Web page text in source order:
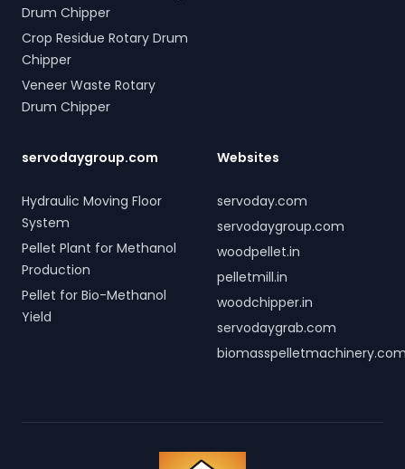
Drum Chipper
Crop Residue Rotary Drum
Chipper
Veneer Waste Rotary
Drum Chipper
servodaygroup.com
Hydraulic Moving Floor
System
Pellet Plant for Methanol
Production
Pellet for Bio-Methanol
Yield
Websites
servoday.com
servodaygroup.com
woodpellet.in
pelletmill.in
woodchipper.in
servodaygrab.com